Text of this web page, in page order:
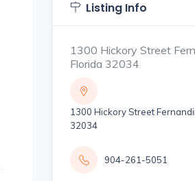
Listing Info
1300 Hickory Street
Florida 32034
1300 Hickory Street
32034
904-261-5051